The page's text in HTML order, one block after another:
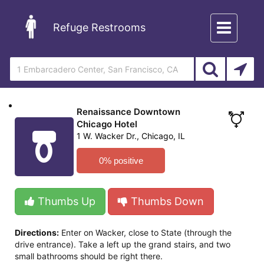
Refuge Restrooms
Toggle
navigation
Renaissance Downtown
Chicago Hotel
1 W. Wacker Dr., Chicago, IL
0% positive
Thumbs Up Thumbs Down
Directions: Enter on Wacker, close to State (through the
drive entrance). Take a left up the grand stairs, and two
small bathrooms should be right there.